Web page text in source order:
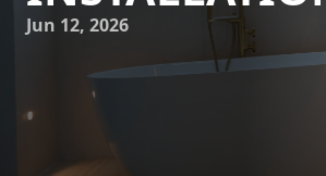
Jun 12, 2026